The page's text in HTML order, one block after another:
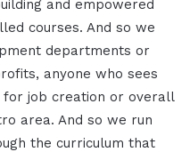
and empowered
courses. And so we
departments or
anyone who sees
job creation or overall
area. And so we run
the curriculum that